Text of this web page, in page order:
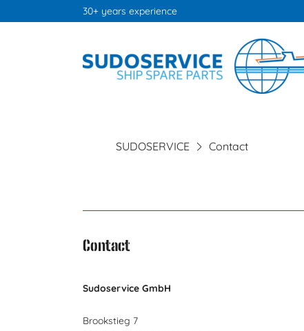
30+ years experience
SUDOSERVICE Contact
Contact
Sudoservice GmbH
Brookstieg 7